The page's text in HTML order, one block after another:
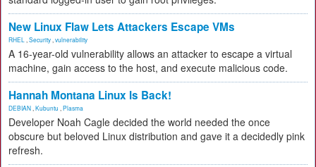
New Linux Flaw Lets Attackers Escape VMs
RHEL Security vulnerability
A 16-year-old vulnerability allows an attacker to escape a virtual
machine, gain access to the host, and execute malicious code.
Hannah Montana Linux Is Back!
DEBIAN Kubuntu Plasma
Developer Noah Cagle decided the world needed the once
obscure but beloved Linux distribution and gave it a decidedly pink
refresh.